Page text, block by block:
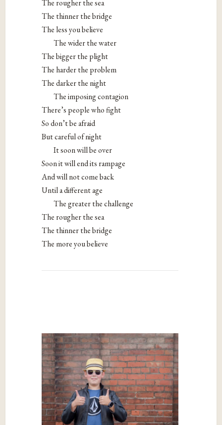
The rougher the sea
The thinner the bridge
The less you believe
The wider the water
The bigger the plight
The harder the problem
The darker the night
The imposing contagion
There’s people who fight
So don’t be afraid
But careful of night
It soon will be over
Soon it will end its rampage
And will not come back
Until a different age
The greater the challenge
The rougher the sea
The thinner the bridge
The more you believe